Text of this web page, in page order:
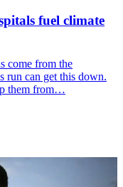
fuel climate
come from the
run can get this down.
them from…